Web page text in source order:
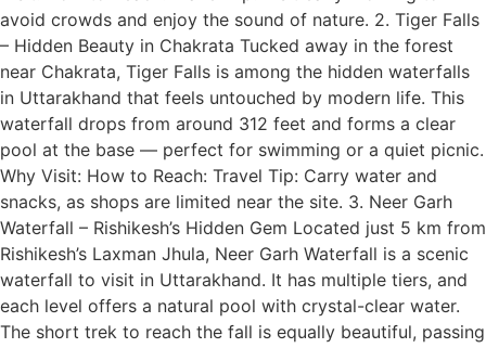
avoid crowds and enjoy the sound of nature. 2. Tiger Falls
– Hidden Beauty in Chakrata Tucked away in the forest
near Chakrata, Tiger Falls is among the hidden waterfalls
in Uttarakhand that feels untouched by modern life. This
waterfall drops from around 312 feet and forms a clear
pool at the base — perfect for swimming or a quiet picnic.
Why Visit: How to Reach: Travel Tip: Carry water and
snacks, as shops are limited near the site. 3. Neer Garh
Waterfall – Rishikesh’s Hidden Gem Located just 5 km from
Rishikesh’s Laxman Jhula, Neer Garh Waterfall is a scenic
waterfall to visit in Uttarakhand. It has multiple tiers, and
each level offers a natural pool with crystal-clear water.
The short trek to reach the fall is equally beautiful, passing